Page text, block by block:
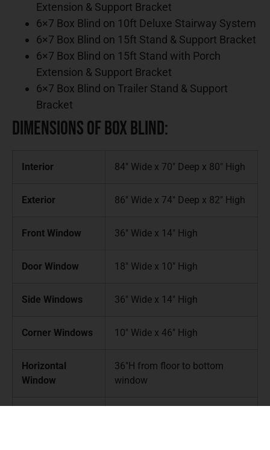
Extension & Support Bracket
6×7 Box Blind on 10ft Deluxe Stairway System
6×7 Box Blind on 15ft Stand & Support Bracket
6×7 Box Blind on 15ft Stand with Porch
Extension & Support Bracket
6×7 Box Blind on Trailer Stand & Support
Bracket
Dimensions of Box Blind:
Interior 84″ Wide x 70″ Deep x 80″ High
Exterior 86″ Wide x 74″ Deep x 82″ High
Front Window 36″ Wide x 14″ High
Door Window 18″ Wide x 10″ High
Side Windows 36″ Wide x 14″ High
Corner Windows 10″ Wide x 46″ High
Horizontal
Window
36″H from floor to bottom
window